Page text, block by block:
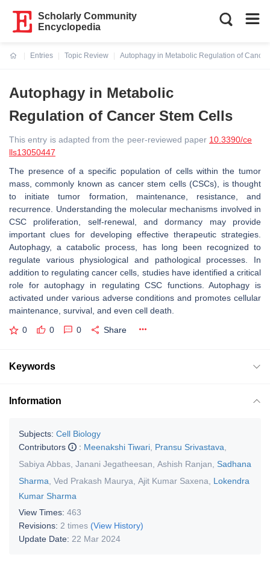
Scholarly Community
Encyclopedia
Entries
Topic Review
Autophagy in Metabolic Regulation of
Autophagy in Metabolic
Regulation of Cancer Stem Cells
This entry is adapted from the peer-reviewed paper 10.3390/ce
lls13050447
The presence of a specific population of cells within the tumor
mass, commonly known as cancer stem cells (CSCs), is thought
to initiate tumor formation, maintenance, resistance, and
recurrence. Understanding the molecular mechanisms involved in
CSC proliferation, self-renewal, and dormancy may provide
important clues for developing effective therapeutic strategies.
Autophagy, a catabolic process, has long been recognized to
regulate various physiological and pathological processes. In
addition to regulating cancer cells, studies have identified a critical
role for autophagy in regulating CSC functions. Autophagy is
activated under various adverse conditions and promotes cellular
maintenance, survival, and even cell death.
0 0 0 Share
Keywords
Information
Subjects: Cell Biology
Contributors
: Meenakshi Tiwari Pransu Srivastava
Sabiya Abbas Janani Jegatheesan Ashish Ranjan
Sadhana
Sharma Ved Prakash Maurya Ajit Kumar Saxena
Lokendra
Kumar Sharma
View Times: 463
Revisions: 2 times (View History)
Update Date: 22 Mar 2024